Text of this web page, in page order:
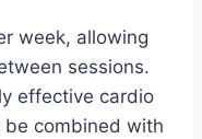
week, allowing
sessions.
effective cardio
combined with